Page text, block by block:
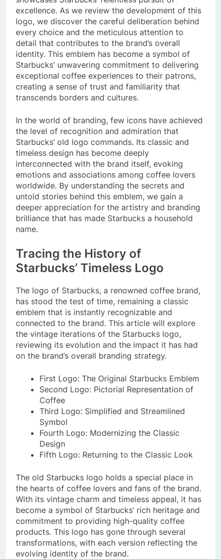
excellence. As we review the development of this
logo, we discover the careful deliberation behind
every choice and the meticulous attention to
detail that contributes to the brand’s overall
identity. This emblem has become a symbol of
Starbucks’ unwavering commitment to delivering
exceptional coffee experiences to their patrons,
creating a sense of trust and familiarity that
transcends borders and cultures.
In the world of branding, few icons have achieved
the level of recognition and admiration that
Starbucks’ old logo commands. Its classic and
timeless design has become deeply
interconnected with the brand itself, evoking
emotions and associations among coffee lovers
worldwide. By understanding the secrets and
untold stories behind this emblem, we gain a
deeper appreciation for the artistry and branding
brilliance that has made Starbucks a household
name.
Tracing the History of
Starbucks’ Timeless Logo
The logo of Starbucks, a renowned coffee brand,
has stood the test of time, remaining a classic
emblem that is instantly recognizable and
connected to the brand. This article will explore
the vintage iterations of the Starbucks logo,
reviewing its evolution and the impact it has had
on the brand’s overall branding strategy.
First Logo: The Original Starbucks Emblem
Second Logo: Pictorial Representation of
Coffee
Third Logo: Simplified and Streamlined
Symbol
Fourth Logo: Modernizing the Classic
Design
Fifth Logo: Returning to the Classic Look
The old Starbucks logo holds a special place in
the hearts of coffee lovers and fans of the brand.
With its vintage charm and timeless appeal, it has
become a symbol of Starbucks’ rich heritage and
commitment to providing high-quality coffee
products. This logo has gone through several
transformations, with each version reflecting the
evolving identity of the brand.